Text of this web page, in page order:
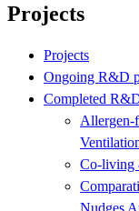
Projects
Projects
Ongoing R&D
Completed
Allergen-
Co-living
Nudges